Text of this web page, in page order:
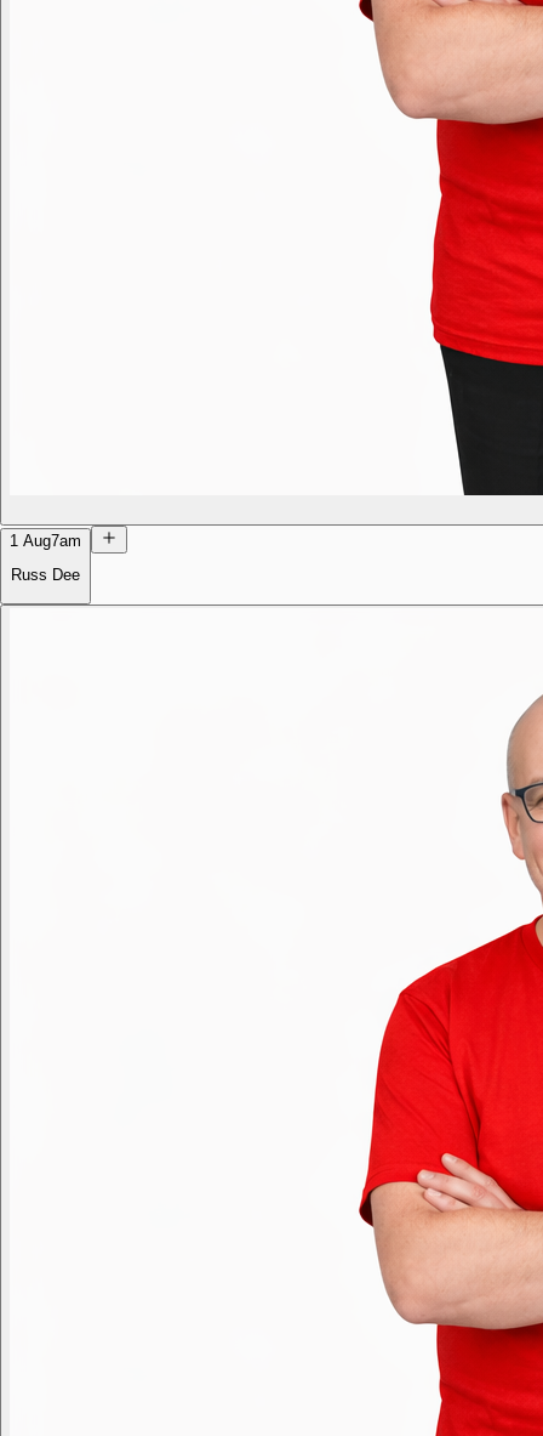
1 Aug7am
Russ Dee